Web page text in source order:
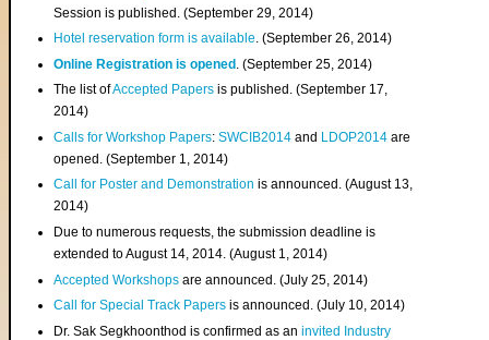
Session is published. (September 29, 2014)
Hotel reservation form is available. (September 26, 2014)
Online Registration is opened . (September 25, 2014)
The list ofAccepted Papers is published. (September 17,
2014)
Calls for Workshop Papers:SWCIB2014 and LDOP2014 are
opened. (September 1, 2014)
Call for Poster and Demonstration is announced. (August 13,
2014)
Due to numerous requests, the submission deadline is
extended to August 14, 2014. (August 1, 2014)
Accepted Workshops are announced. (July 25, 2014)
Call for Special Track Papers is announced. (July 10, 2014)
Dr. Sak Segkhoonthod is confirmed as aninvited Industry